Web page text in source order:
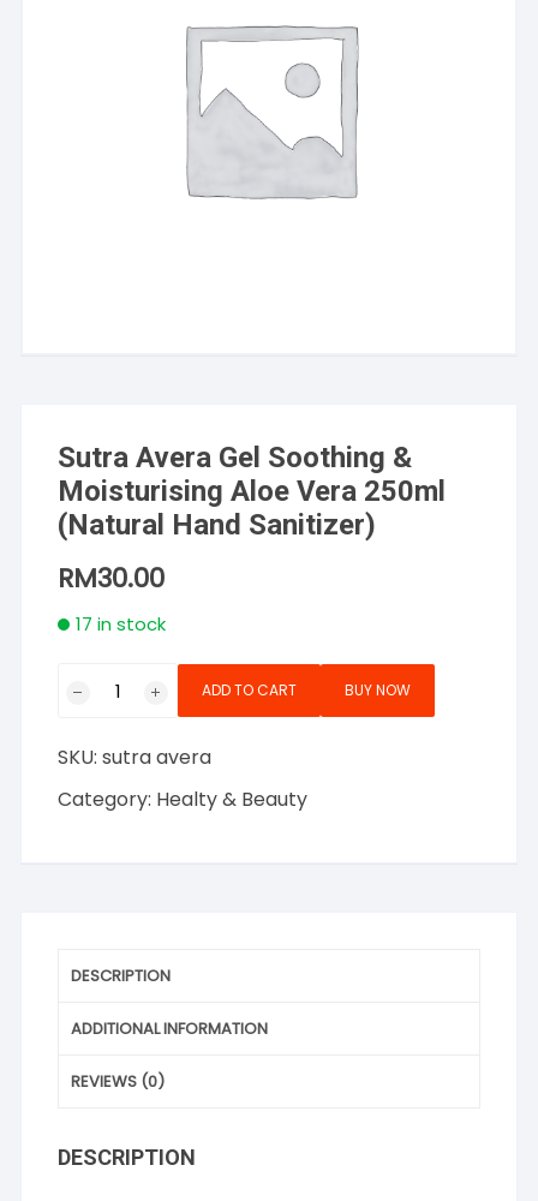
Sutra Avera Gel Soothing &
Moisturising Aloe Vera 250ml
(Natural Hand Sanitizer)
RM30.00
17 in stock
Soothing
&
Hand
quantity
ADD TO CART BUY NOW
SKU:sutra avera
Category: Healty & Beauty
DESCRIPTION
ADDITIONAL INFORMATION
REVIEWS (0)
DESCRIPTION